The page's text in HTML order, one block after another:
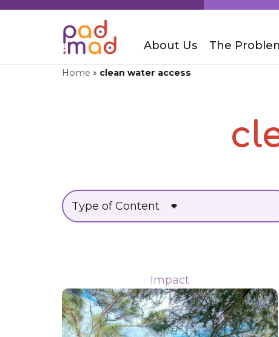
About Us The
Home » clean water access
Type of Content
Impact